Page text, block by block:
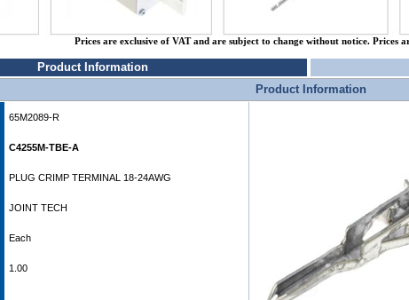
Prices are exclusive of VAT and are subject to change without notice. Prices
Product Information
Product Information
65M2089-R
C4255M-TBE-A
PLUG CRIMP TERMINAL 18-24AWG
JOINT TECH
Each
1.00